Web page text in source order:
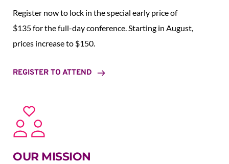
Register now to lock in the special early price of
$135 for the full-day conference. Starting in August,
prices increase to $150.
REGISTER TO ATTEND
OUR MISSION